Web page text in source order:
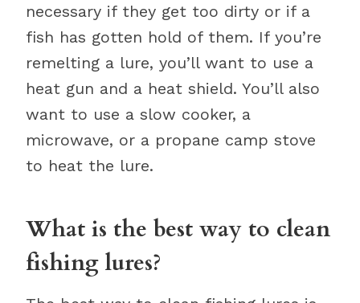
necessary if they get too dirty or if a
fish has gotten hold of them. If you’re
remelting a lure, you’ll want to use a
heat gun and a heat shield. You’ll also
want to use a slow cooker, a
microwave, or a propane camp stove
to heat the lure.
What is the best way to clean
fishing lures?